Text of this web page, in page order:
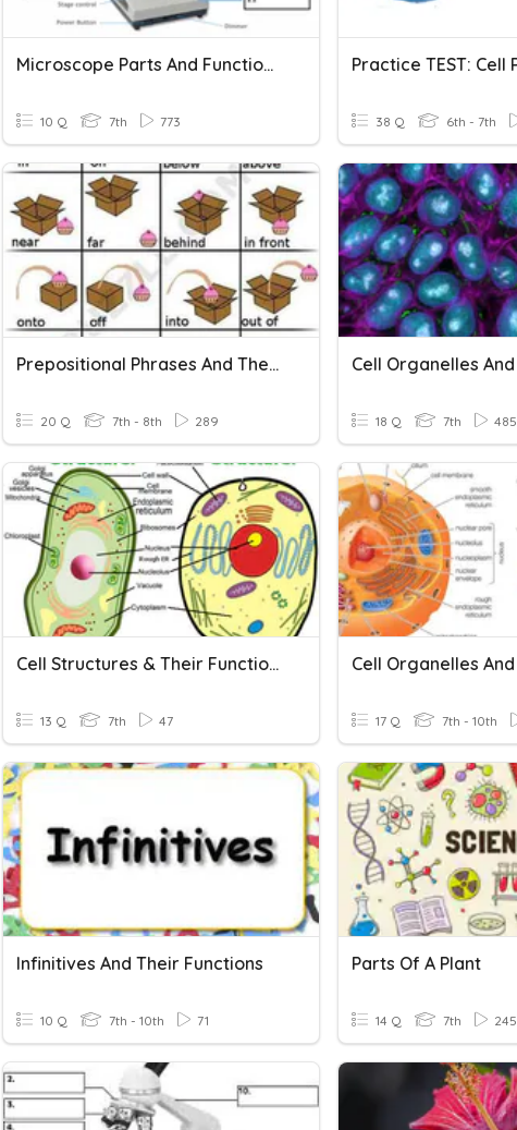
Microscope Parts And Functions
10 Q 7th 773 38 Q 6th - 7th
Prepositional Phrases And Their Functions
20 Q 7th - 8th 289 18 Q 7th 485
Cell Structures & Their Functions
13 Q 7th 47 17 Q 7th - 10th
Infinitives And Their Functions
10 Q 7th - 10th 71
Parts Of A Plant
14 Q 7th 245